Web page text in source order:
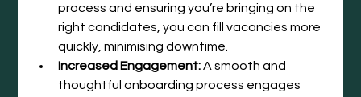
process and ensuring you’re bringing on the
right candidates, you can fill vacancies more
quickly, minimising downtime.
Increased Engagement: A smooth and
thoughtful onboarding process engages